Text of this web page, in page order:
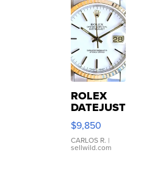
ROLEX
DATEJUST
16233
WHITE
DIAL
FLUTED
$9,850
CARLOS R. |
sellwild.com